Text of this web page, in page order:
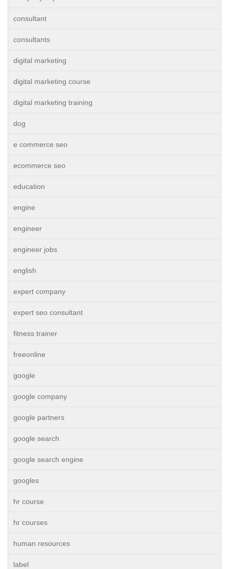
consultant
consultants
digital marketing
digital marketing course
digital marketing training
dog
e commerce seo
ecommerce seo
education
engine
engineer
engineer jobs
english
expert company
expert seo consultant
fitness trainer
freeonline
google
google company
google partners
google search
google search engine
googles
hr course
hr courses
human resources
label